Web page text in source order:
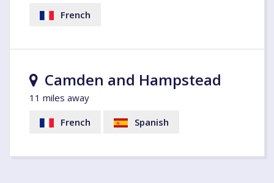
French
Camden and Hampstead
11 miles away
French
Spanish